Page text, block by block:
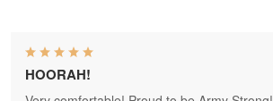
HOORAH!